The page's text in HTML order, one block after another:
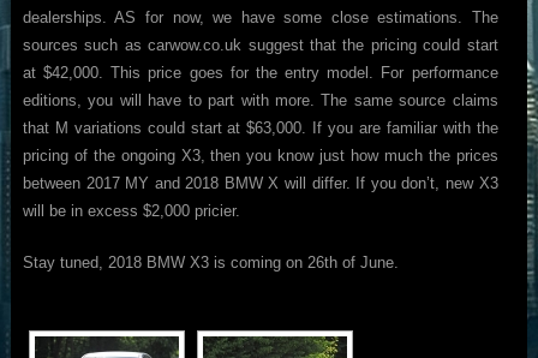
dealerships. AS for now, we have some close estimations. The
sources such as carwow.co.uk suggest that the pricing could start
at $42,000. This price goes for the entry model. For performance
editions, you will have to part with more. The same source claims
that M variations could start at $63,000. If you are familiar with the
pricing of the ongoing X3, then you know just how much the prices
between 2017 MY and 2018 BMW X will differ. If you don’t, new X3
will be in excess $2,000 pricier.
Stay tuned, 2018 BMW X3 is coming on 26th of June.